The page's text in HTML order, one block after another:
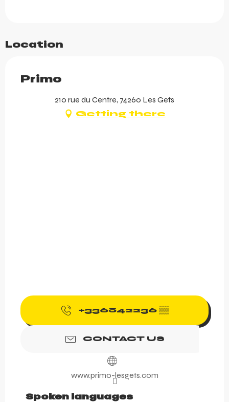
Location
Primo
210 rue du Centre, 74260 Les Gets
Getting there
+336842236 ▒▒
CONTACT US
www.primo-lesgets.com
Spoken languages
Spoken languages